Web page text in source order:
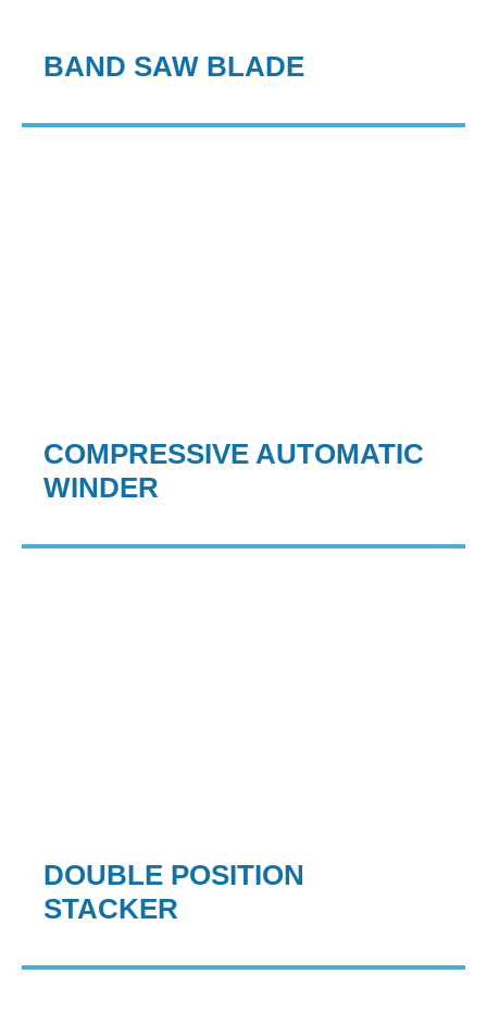
BAND SAW BLADE
COMPRESSIVE AUTOMATIC
WINDER
DOUBLE POSITION
STACKER